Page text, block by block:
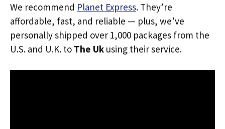
We recommend Planet Express. They’re
affordable, fast, and reliable — plus, we’ve
personally shipped over 1,000 packages from the
U.S. and U.K. to The Uk using their service.